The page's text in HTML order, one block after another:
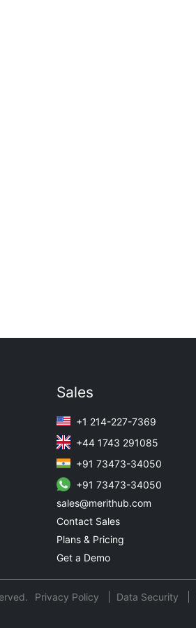
Sales
+1 214-227-7369
+44 1743 291085
+91 73473-34050
+91 73473-34050
sales@merithub.com
Contact Sales
Plans & Pricing
Get a Demo
Privacy Policy Data Security